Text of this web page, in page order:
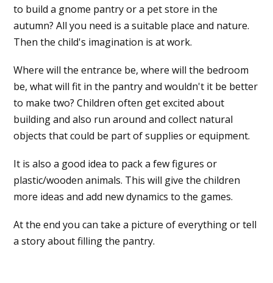
to build a gnome pantry or a pet store in the
autumn? All you need is a suitable place and nature.
Then the child's imagination is at work.
Where will the entrance be, where will the bedroom
be, what will fit in the pantry and wouldn't it be better
to make two? Children often get excited about
building and also run around and collect natural
objects that could be part of supplies or equipment.
It is also a good idea to pack a few figures or
plastic/wooden animals. This will give the children
more ideas and add new dynamics to the games.
At the end you can take a picture of everything or tell
a story about filling the pantry.